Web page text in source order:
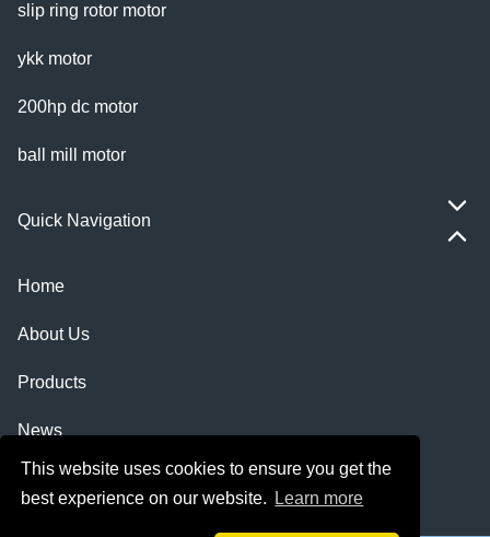
This website uses cookies to ensure you get the
best experience on our website.
Learn more
slip ring rotor motor
ykk motor
200hp dc motor
ball mill motor
Quick Navigation
Home
About Us
Products
News
Knowledge